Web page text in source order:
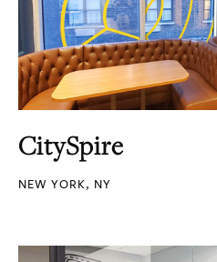
CitySpire
NEW YORK, NY